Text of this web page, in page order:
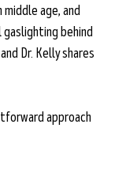
age, and
behind
Dr. Kelly shares
approach